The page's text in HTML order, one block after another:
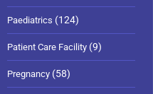
Paediatrics (124)
Patient Care Facility (9)
Pregnancy (58)